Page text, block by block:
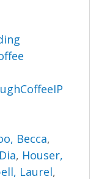
Becca,
, Houser,
Laurel,